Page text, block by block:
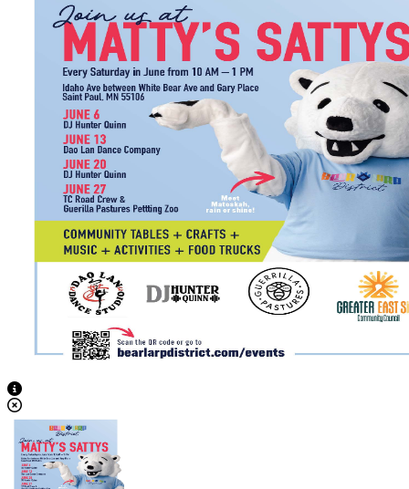
View Caption Text